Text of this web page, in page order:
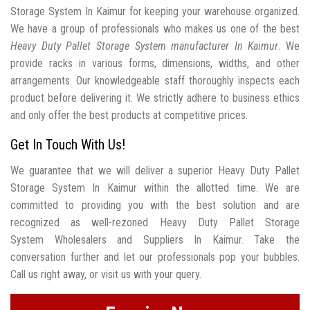
Storage System In Kaimur for keeping your warehouse organized.
We have a group of professionals who makes us one of the best
Heavy Duty Pallet Storage System manufacturer In Kaimur. We
provide racks in various forms, dimensions, widths, and other
arrangements. Our knowledgeable staff thoroughly inspects each
product before delivering it. We strictly adhere to business ethics
and only offer the best products at competitive prices.
Get In Touch With Us!
We guarantee that we will deliver a superior Heavy Duty Pallet
Storage System In Kaimur within the allotted time. We are
committed to providing you with the best solution and are
recognized as well-rezoned Heavy Duty Pallet Storage
System Wholesalers and Suppliers In Kaimur. Take the
conversation further and let our professionals pop your bubbles.
Call us right away, or visit us with your query.